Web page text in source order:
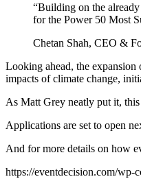
“Building on the
for the Power 50 Most
Chetan Shah, CEO &
Looking ahead, the expansion
impacts of climate change,
As Matt Grey neatly put it,
Applications are set to open
And for more details on how
https://eventdecision.com/wp-